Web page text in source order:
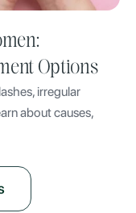
Options
irregular
about causes,